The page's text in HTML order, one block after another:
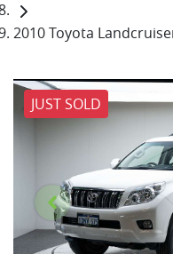
2010 Toyota
JUST SOLD